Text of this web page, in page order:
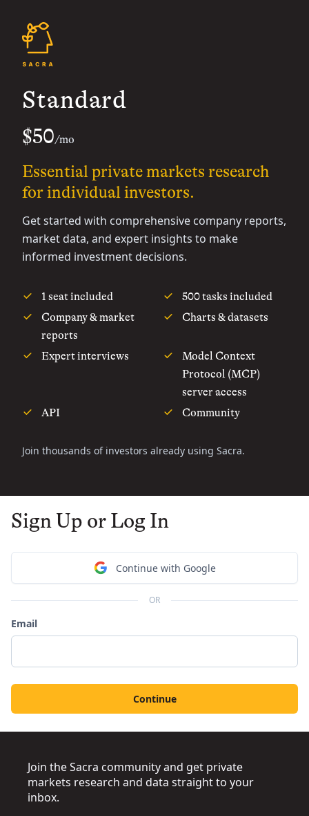
Standard
$50/mo
Essential private markets research
for individual investors.
Get started with comprehensive company reports,
market data, and expert insights to make
informed investment decisions.
1 seat included
500 tasks included
Company & market
reports
Charts & datasets
Expert interviews
Model Context
Protocol (MCP)
server access
API
Community
Join thousands of investors already using Sacra.
Sign Up or Log In
Continue with Google
OR
Email
Continue
Join the Sacra community and get private
markets research and data straight to your
inbox.